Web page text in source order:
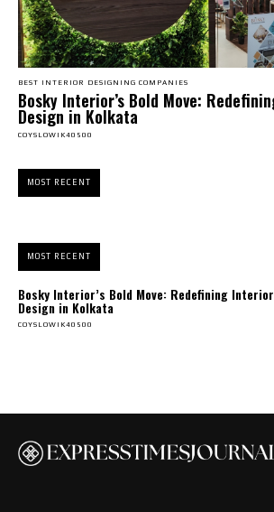
BEST INTERIOR DESIGNING COMPANIES
Bosky Interior’s Bold Move:
Design in Kolkata
COYSLOWIK40500
MOST RECENT
MOST RECENT
Bosky Interior’s Bold Move: Redefining Interior
Design in Kolkata
COYSLOWIK40500